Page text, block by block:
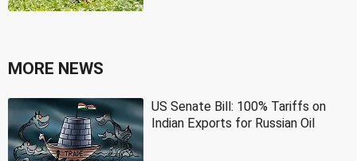
MORE NEWS
US Senate Bill: 100% Tariffs on
Indian Exports for Russian Oil